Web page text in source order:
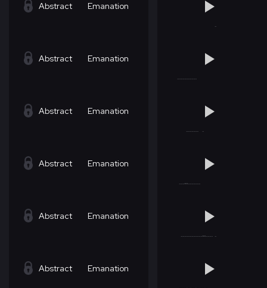
Abstract Emanation
Abstract Emanation
Abstract Emanation
Abstract Emanation
Abstract Emanation
Abstract Emanation